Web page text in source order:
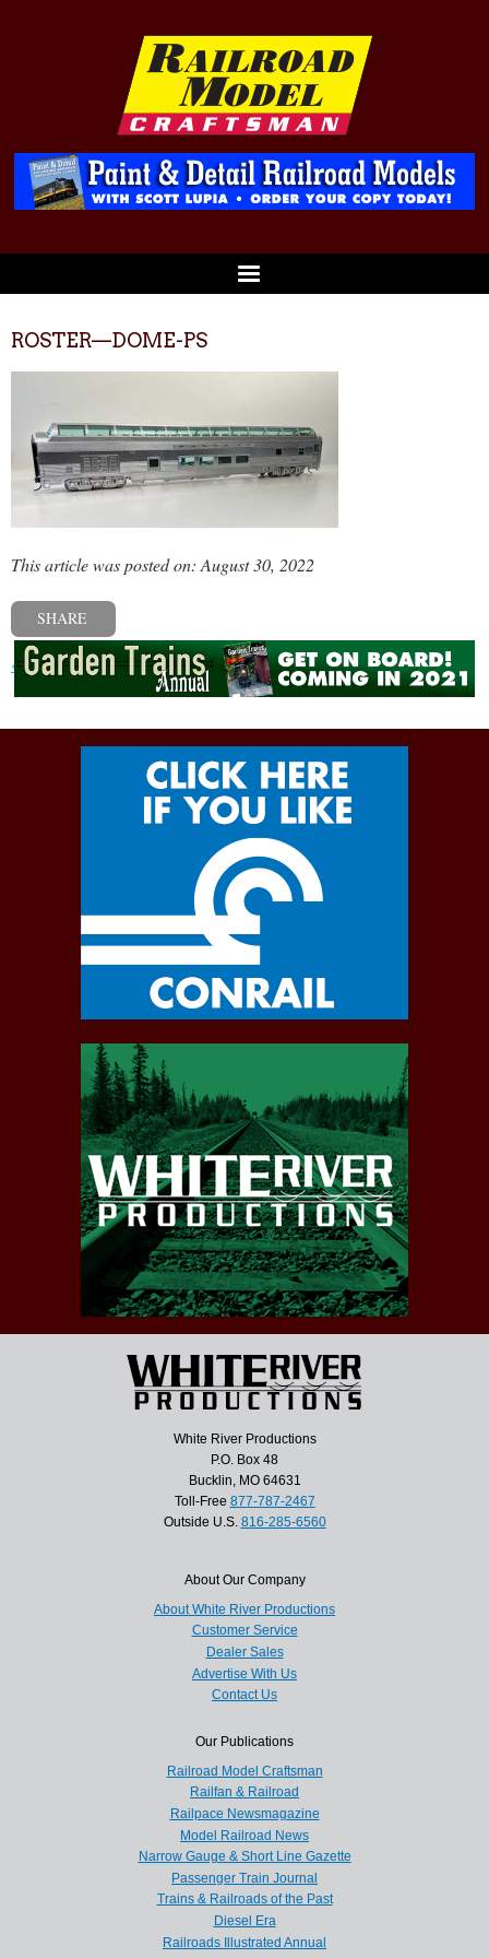
ROSTER—DOME-PS
This article was posted on: August 30, 2022
SHARE
« Previous post
White River Productions
P.O. Box 48
Bucklin, MO 64631
Toll-Free 877-787-2467
Outside U.S. 816-285-6560
About Our Company
About White River Productions
Customer Service
Dealer Sales
Advertise With Us
Contact Us
Our Publications
Railroad Model Craftsman
Railfan & Railroad
Railpace Newsmagazine
Model Railroad News
Narrow Gauge & Short Line Gazette
Passenger Train Journal
Trains & Railroads of the Past
Diesel Era
Railroads Illustrated Annual